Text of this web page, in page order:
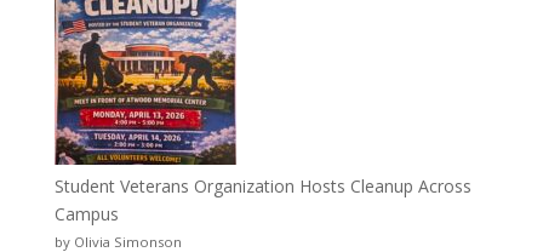
Than
a
Pitcher:
Justyce
Porter’s
Journey
Student Veterans Organization Hosts Cleanup Across
Campus
by Olivia Simonson